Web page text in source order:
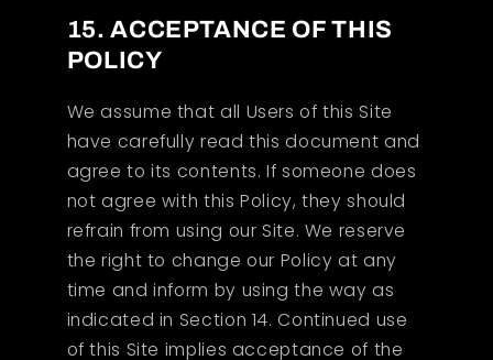
15. ACCEPTANCE OF THIS
POLICY
We assume that all Users of this Site
have carefully read this document and
agree to its contents. If someone does
not agree with this Policy, they should
refrain from using our Site. We reserve
the right to change our Policy at any
time and inform by using the way as
indicated in Section 14. Continued use
of this Site implies acceptance of the